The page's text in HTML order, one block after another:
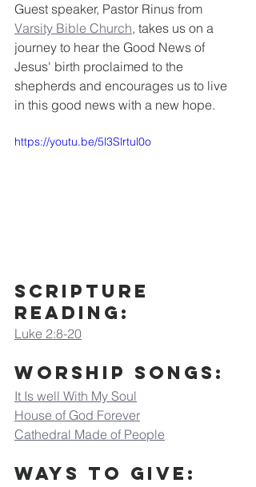
Guest speaker, Pastor Rinus from
Varsity Bible Church, takes us on a
journey to hear the Good News of
Jesus' birth proclaimed to the
shepherds and encourages us to live
in this good news with a new hope.
https://youtu.be/5l3Slrtul0o
Scripture
Reading:
Luke 2:8-20
Worship Songs:
It Is well With My Soul
House of God Forever
Cathedral Made of People
Ways to Give: